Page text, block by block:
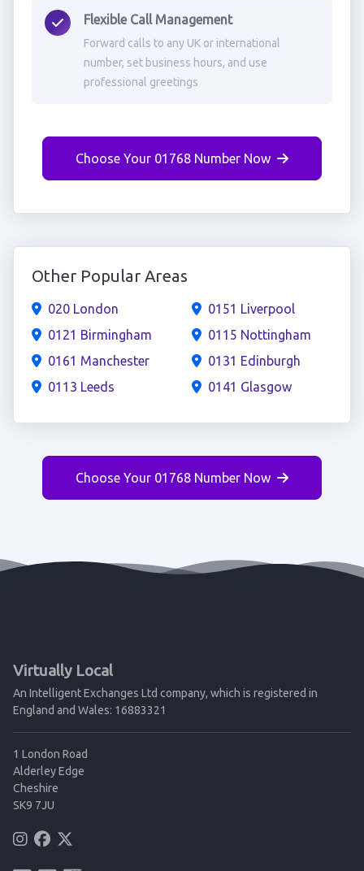
Flexible Call Management
Forward calls to any UK or international
number, set business hours, and use
professional greetings
Choose Your 01768 Number Now
Other Popular Areas
020 London
0121 Birmingham
0161 Manchester
0113 Leeds
0151 Liverpool
0115 Nottingham
0131 Edinburgh
0141 Glasgow
Choose Your 01768 Number Now
Virtually Local
An Intelligent Exchanges Ltd company, which is registered in
England and Wales: 16883321
1 London Road
Alderley Edge
Cheshire
SK9 7JU